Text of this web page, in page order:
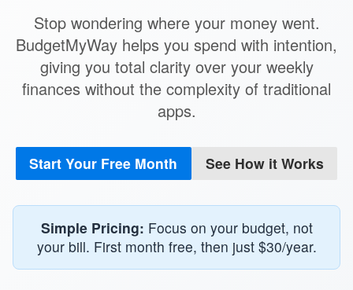
Stop wondering where your money went.
BudgetMyWay helps you spend with intention,
giving you total clarity over your weekly
finances without the complexity of traditional
apps.
Start Your Free Month See How it Works
Simple Pricing: Focus on your budget, not
your bill. First month free, then just $30/year.